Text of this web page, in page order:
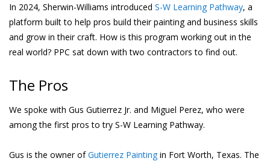
In 2024, Sherwin-Williams introduced S-W Learning Pathway, a
platform built to help pros build their painting and business skills
and grow in their craft. How is this program working out in the
real world? PPC sat down with two contractors to find out.
The Pros
We spoke with Gus Gutierrez Jr. and Miguel Perez, who were
among the first pros to try S-W Learning Pathway.
Gus is the owner ofGutierrez Painting in Fort Worth, Texas. The